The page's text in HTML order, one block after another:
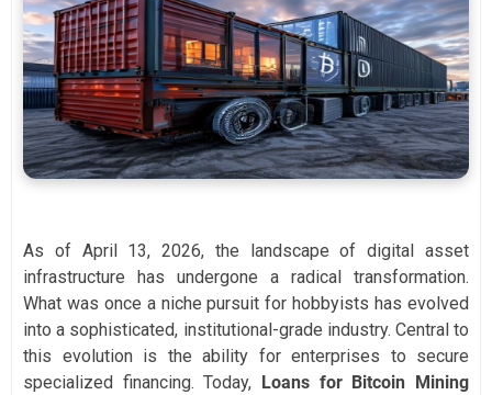
As of April 13, 2026, the landscape of digital asset
infrastructure has undergone a radical transformation.
What was once a niche pursuit for hobbyists has evolved
into a sophisticated, institutional-grade industry. Central to
this evolution is the ability for enterprises to secure
specialized financing. Today, Loans for Bitcoin Mining